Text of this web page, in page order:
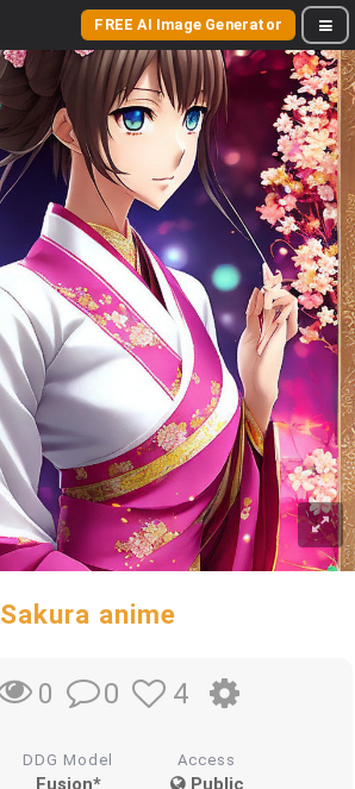
FREE AI Image Generator
Sakura anime
0 0 4
DDG Model
Fusion*
Access
Public